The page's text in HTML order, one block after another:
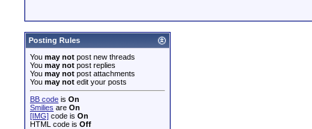
Posting Rules
You may not post new threads
You may not post replies
You may not post attachments
You may not edit your posts
BB code is On
Smilies are On
[IMG] code is On
HTML code is Off